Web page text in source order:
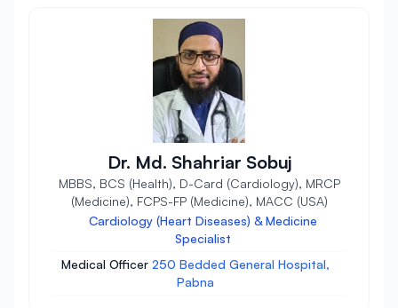
Dr. Md. Shahriar Sobuj
MBBS, BCS (Health), D-Card (Cardiology), MRCP
(Medicine), FCPS-FP (Medicine), MACC (USA)
Cardiology (Heart Diseases) & Medicine
Specialist
Medical Officer 250 Bedded General Hospital,
Pabna